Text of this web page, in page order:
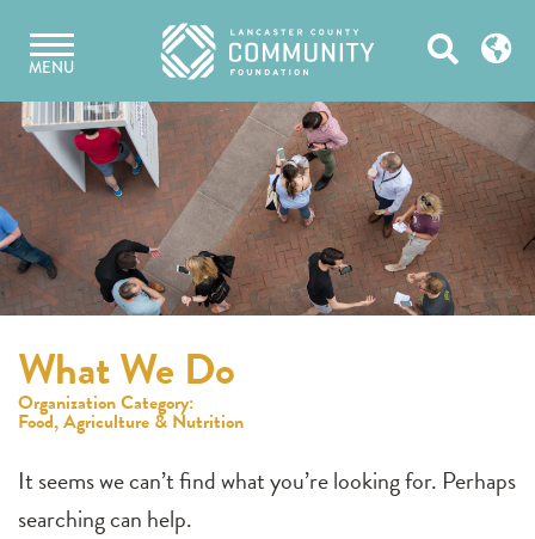
content
MENU Open
What We Do
Organization Category:
Food, Agriculture & Nutrition
It seems we can’t find what you’re looking for. Perhaps
searching can help.